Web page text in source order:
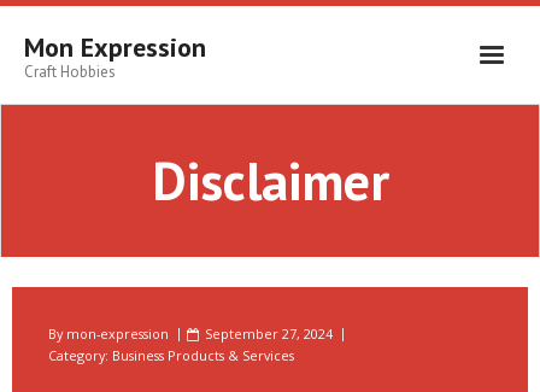
Skip
contentMon Expression
Craft Hobbies
Disclaimer
By mon-expression
September 27, 2024
Category: Business Products & Services